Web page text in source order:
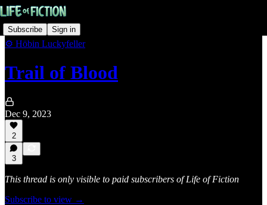
Subscribe Sign in
⚙️ Höbin Luckyfeller
Trail of Blood
Dec 9, 2023
2
3
This thread is only visible to paid subscribers of Life of Fiction
Subscribe to view →